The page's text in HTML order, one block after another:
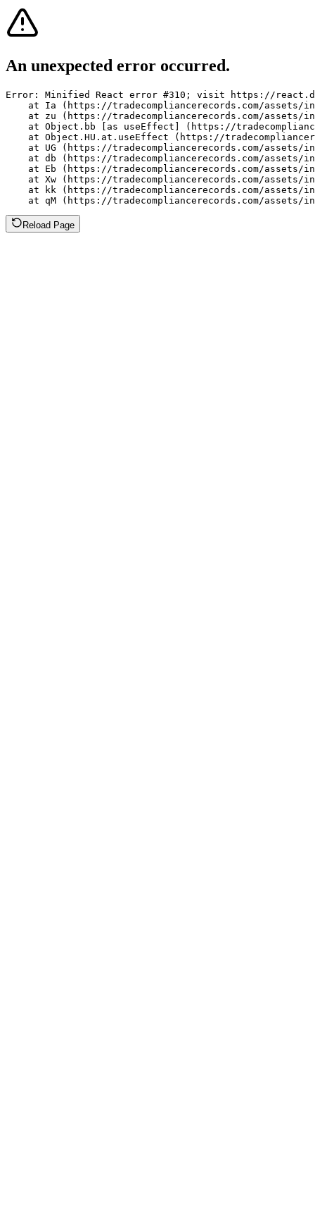
An unexpected error occurred.
Error: Minified React error #310; visit https://
at Ia (https://tradecompliancerecords.com/assets/
at zu (https://tradecompliancerecords.com/assets/
at Object.bb [as useEffect] (https://
at Object.HU.at.useEffect (https://
at UG (https://tradecompliancerecords.com/assets/
at db (https://tradecompliancerecords.com/assets/
at Eb (https://tradecompliancerecords.com/assets/
at Xw (https://tradecompliancerecords.com/assets/
at kk (https://tradecompliancerecords.com/assets/
at qM (https://tradecompliancerecords.com/assets/
Reload Page